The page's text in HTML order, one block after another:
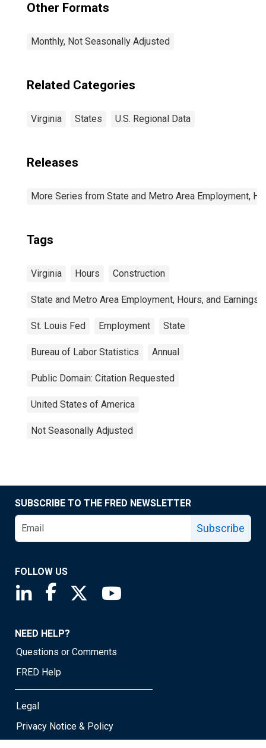
Other Formats
Monthly, Not Seasonally Adjusted
Related Categories
Virginia States U.S. Regional Data
Releases
More Series from State and Metro Area Employment,
Tags
Virginia Hours Construction
State and Metro Area Employment, Hours, and Earnings
St. Louis Fed Employment State
Bureau of Labor Statistics Annual
Public Domain: Citation Requested
United States of America
Not Seasonally Adjusted
SUBSCRIBE TO THE FRED NEWSLETTER
Subscribe
FOLLOW US
Saint Louis Fed linkedin page
Saint Louis Fed facebook page
Saint Louis Fed X page
NEED HELP?
Questions or Comments
FRED Help
Legal
Privacy Notice & Policy